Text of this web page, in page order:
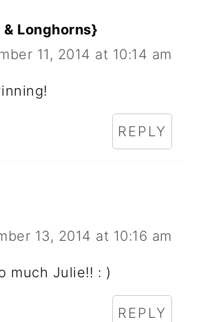
Longhorns}
11, 2014 at 10:14 am
REPLY
13, 2014 at 10:16 am
much Julie!! : )
REPLY